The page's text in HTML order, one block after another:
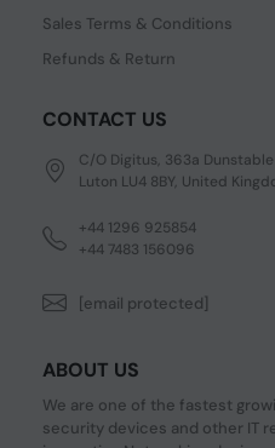
Sales Terms & Conditions
Refunds & Return
CONTACT US
C/O Digitus, 363a Dunstable
Luton LU4 8BY, United
+44 1296 925854
+44 7483 156096
[email protected]
ABOUT US
We are one of the fastest
security devices and other IT